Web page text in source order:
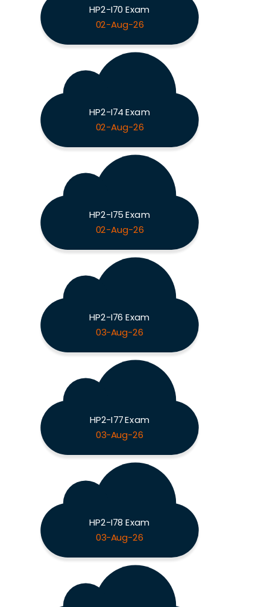
HP2-I70 Exam
02-Aug-26
HP2-I74 Exam
02-Aug-26
HP2-I75 Exam
02-Aug-26
HP2-I76 Exam
03-Aug-26
HP2-I77 Exam
03-Aug-26
HP2-I78 Exam
03-Aug-26